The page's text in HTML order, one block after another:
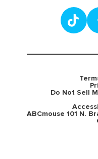
Do Not Sell
ABCmouse 101 N.